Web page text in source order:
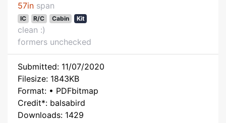
57in span
IC R/C Cabin Kit
clean :)
formers unchecked
Submitted: 11/07/2020
Filesize: 1843KB
Format: • PDFbitmap
Credit*: balsabird
Downloads: 1429